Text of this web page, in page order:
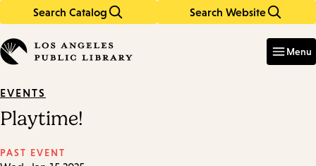
Search Catalog Search Website
in
keywords
Menu
EVENTS
Playtime!
PAST EVENT